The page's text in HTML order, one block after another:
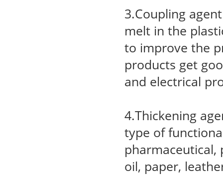
3.Coupling
melt in the
to improve the
products get
and electrical
4.Thickening
type of
pharmaceutical,
oil, paper,